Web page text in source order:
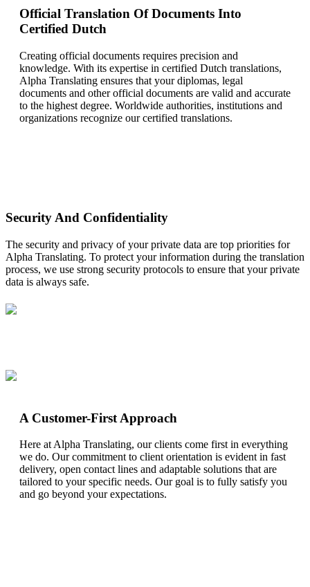
Official Translation Of Documents Into
Certified Dutch
Creating official documents requires precision and
knowledge. With its expertise in certified Dutch translations,
Alpha Translating ensures that your diplomas, legal
documents and other official documents are valid and accurate
to the highest degree. Worldwide authorities, institutions and
organizations recognize our certified translations.
Security And Confidentiality
The security and privacy of your private data are top priorities for
Alpha Translating. To protect your information during the translation
process, we use strong security protocols to ensure that your private
data is always safe.
A Customer-First Approach
Here at Alpha Translating, our clients come first in everything
we do. Our commitment to client orientation is evident in fast
delivery, open contact lines and adaptable solutions that are
tailored to your specific needs. Our goal is to fully satisfy you
and go beyond your expectations.